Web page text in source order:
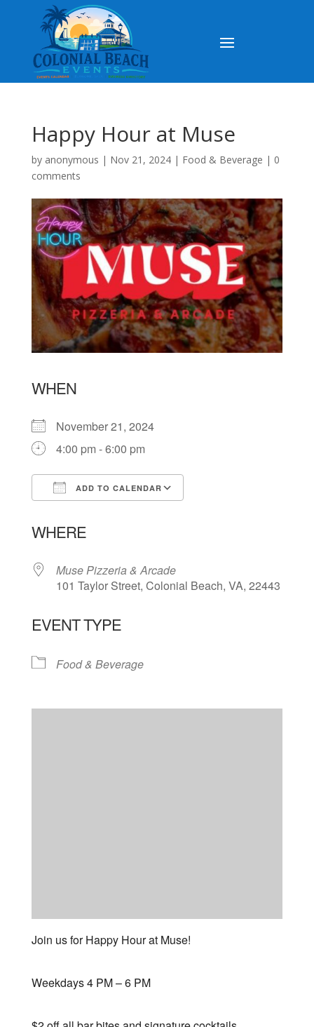
Happy Hour at Muse
by anonymous | Nov 21, 2024| Food & Beverage | 0
comments
WHEN
November 21, 2024
4:00 pm - 6:00 pm
ADD TO CALENDAR
WHERE
Muse Pizzeria & Arcade
101 Taylor Street, Colonial Beach, VA, 22443
EVENT TYPE
Food & Beverage
Join us for Happy Hour at Muse!
Weekdays 4 PM – 6 PM